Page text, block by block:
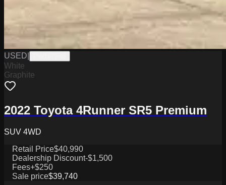
USED
White
Graphite
2022 Toyota 4Runner SR5 Premium
SUV 4WD
Retail Price$40,990
Dealership Discount-$1,500
Fees+$250
Sale price$39,740